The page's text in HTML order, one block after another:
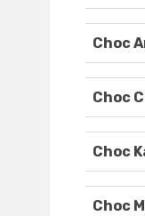
Choc
Choc
Choc
Choc